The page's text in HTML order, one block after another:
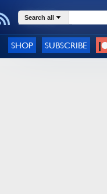
Search all
SHOP SUBSCRIBE